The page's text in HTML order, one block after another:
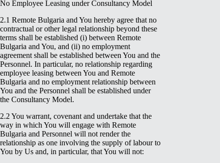
No Employee Leasing under Consultancy Model
2.1 Remote Bulgaria and You hereby agree that no
contractual or other legal relationship beyond these
terms shall be established (i) between Remote
Bulgaria and You, and (ii) no employment
agreement shall be established between You and the
Personnel. In particular, no relationship regarding
employee leasing between You and Remote
Bulgaria and no employment relationship between
You and the Personnel shall be established under
the Consultancy Model.
2.2 You warrant, covenant and undertake that the
way in which You will engage with Remote
Bulgaria and Personnel will not render the
relationship as one involving the supply of labour to
You by Us and, in particular, that You will not: